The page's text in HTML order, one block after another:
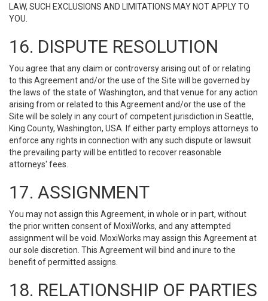
LAW, SUCH EXCLUSIONS AND LIMITATIONS MAY NOT APPLY TO
YOU.
16. DISPUTE RESOLUTION
You agree that any claim or controversy arising out of or relating
to this Agreement and/or the use of the Site will be governed by
the laws of the state of Washington, and that venue for any action
arising from or related to this Agreement and/or the use of the
Site will be solely in any court of competent jurisdiction in Seattle,
King County, Washington, USA. If either party employs attorneys to
enforce any rights in connection with any such dispute or lawsuit
the prevailing party will be entitled to recover reasonable
attorneys' fees.
17. ASSIGNMENT
You may not assign this Agreement, in whole or in part, without
the prior written consent of MoxiWorks, and any attempted
assignment will be void. MoxiWorks may assign this Agreement at
our sole discretion. This Agreement will bind and inure to the
benefit of permitted assigns.
18. RELATIONSHIP OF PARTIES